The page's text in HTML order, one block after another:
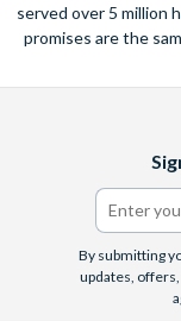
served over 5 million
promises are the
By submitting
updates,